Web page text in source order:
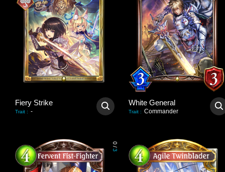
Fiery Strike
Trait : -
White General
Trait : Commander
0
/
3